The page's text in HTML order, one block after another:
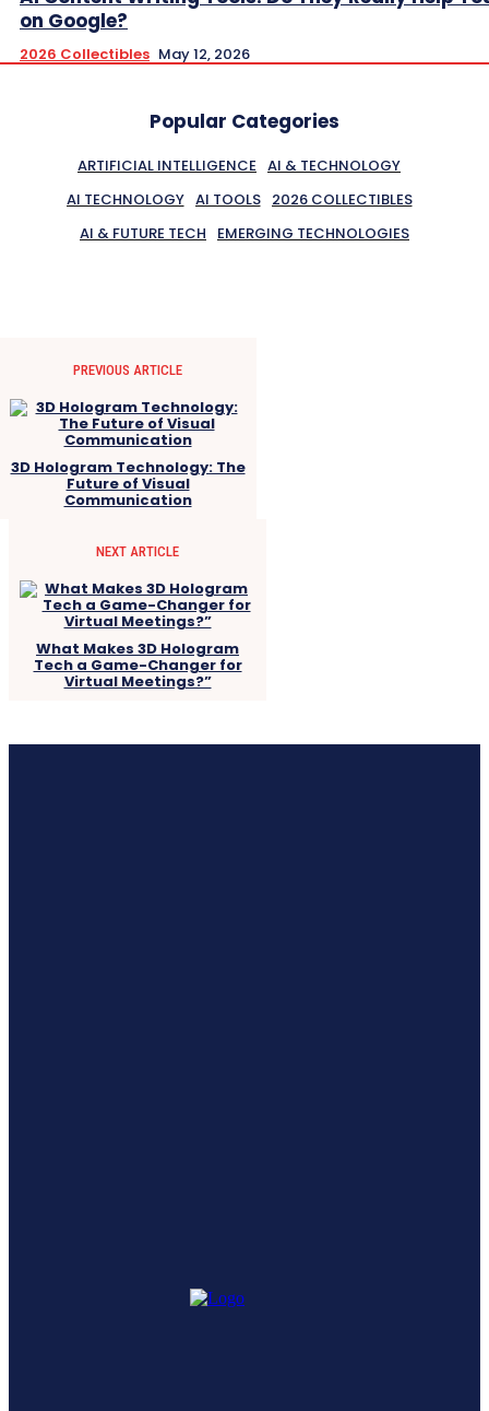
on Google?
2026 Collectibles May 12, 2026
Popular Categories
ARTIFICIAL INTELLIGENCE AI & TECHNOLOGY
AI TECHNOLOGY AI TOOLS
2026 COLLECTIBLES
AI & FUTURE TECH
EMERGING TECHNOLOGIES
PREVIOUS ARTICLE
3D Hologram Technology: The
Future of Visual
Communication
NEXT ARTICLE
What Makes 3D Hologram
Tech a Game-Changer for
Virtual Meetings?”